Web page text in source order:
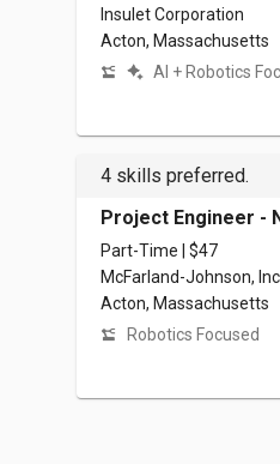
Insulet Corporation
Acton, Massachusetts
AI + Robotics
4 skills preferred.
Project Engineer -
Part-Time | $47
McFarland-Johnson, Inc
Acton, Massachusetts
Robotics Focused